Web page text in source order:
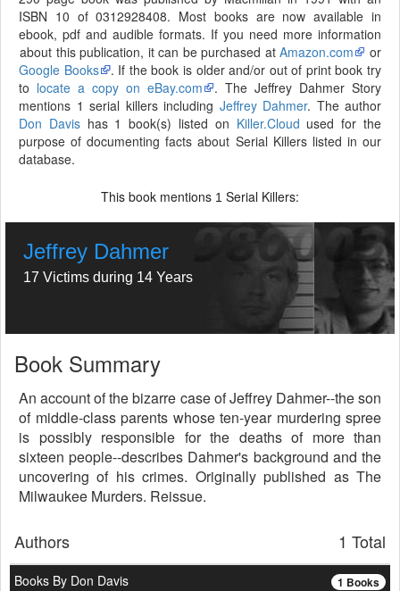
ISBN 10 of 0312928408. Most books are now available in
ebook, pdf and audible formats. If you need more information
about this publication, it can be purchased atAmazon.com
or
Google Books
. If the book is older and/or out of print book try
to locate a copy on eBay.com
. The Jeffrey Dahmer Story
mentions 1 serial killers including Jeffrey Dahmer. The author
Don Davishas 1 book(s) listed on Killer.Cloud used for the
purpose of documenting facts about Serial Killers listed in our
database.
This book mentions 1 Serial Killers:
Jeffrey Dahmer
17 Victims during 14 Years
Book Summary
An account of the bizarre case of Jeffrey Dahmer--the son
of middle-class parents whose ten-year murdering spree
is possibly responsible for the deaths of more than
sixteen people--describes Dahmer's background and the
uncovering of his crimes. Originally published as The
Milwaukee Murders. Reissue.
1 Total
Authors
1 Books
Books By Don Davis